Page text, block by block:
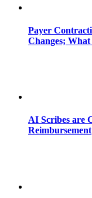
Payer
Changes; What
AI Scribes are
Reimbursement